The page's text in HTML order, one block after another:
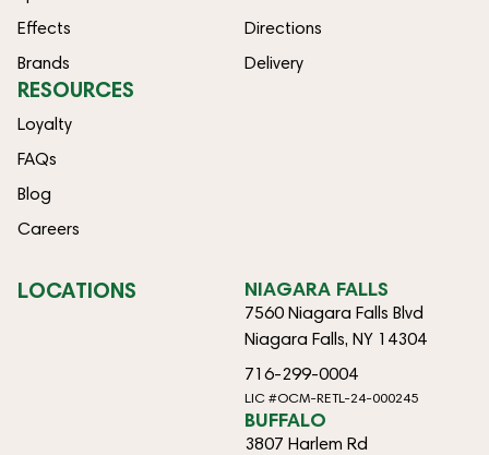
Effects
Brands
Directions
Delivery
RESOURCES
Loyalty
FAQs
Blog
Careers
LOCATIONS NIAGARA FALLS
7560 Niagara Falls Blvd
Niagara Falls, NY 14304
716-299-0004
LIC #OCM-RETL-24-000245
BUFFALO
3807 Harlem Rd